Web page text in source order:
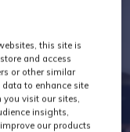
this site is
and access
or other similar
to enhance site
visit our sites,
insights,
our products